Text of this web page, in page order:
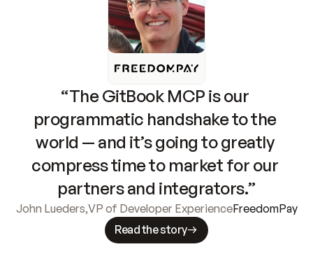
“The GitBook MCP is our
programmatic handshake to the
world — and it’s going to greatly
compress time to market for our
partners and integrators.”
John Lueders,VP of Developer ExperienceFreedomPay
Read the story